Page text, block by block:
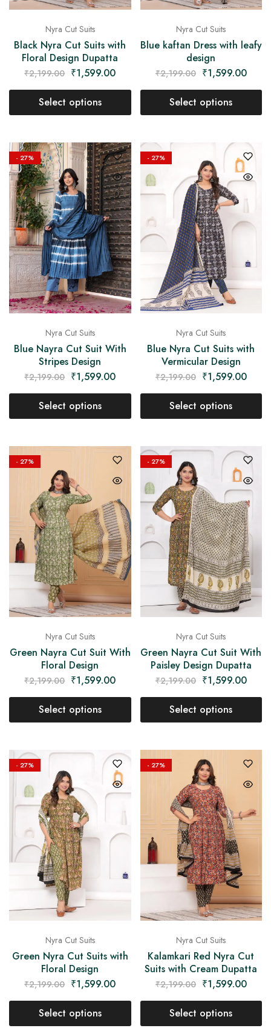
Nyra Cut Suits
Black Nyra Cut Suits with
Floral Design Dupatta
₹2,199.00 ₹1,599.00
Select options
Nyra Cut Suits
Blue kaftan Dress with leafy
design
₹2,199.00 ₹1,599.00
Select options
- 27%
Nyra Cut Suits
Blue Nayra Cut Suit With
Stripes Design
₹2,199.00 ₹1,599.00
Select options
- 27%
Nyra Cut Suits
Blue Nyra Cut Suits with
Vermicular Design
₹2,199.00 ₹1,599.00
Select options
- 27%
Nyra Cut Suits
Green Nayra Cut Suit With
Floral Design
₹2,199.00 ₹1,599.00
Select options
- 27%
Nyra Cut Suits
Green Nayra Cut Suit With
Paisley Design Dupatta
₹2,199.00 ₹1,599.00
Select options
- 27%
Nyra Cut Suits
Green Nyra Cut Suits with
Floral Design
₹2,199.00 ₹1,599.00
Select options
- 27%
Nyra Cut Suits
Kalamkari Red Nyra Cut
Suits with Cream Dupatta
₹2,199.00 ₹1,599.00
Select options